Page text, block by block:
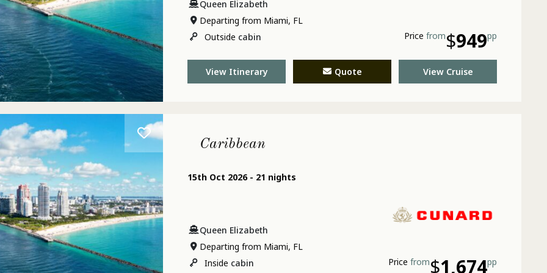
Queen Elizabeth
Departing from Miami, FL
Outside cabin Price from$949pp
View Itinerary Quote View Cruise
Caribbean
15th Oct 2026 - 21 nights
Queen Elizabeth
Departing from Miami, FL
Inside cabin Price from$1,674pp